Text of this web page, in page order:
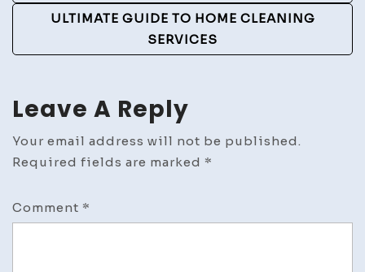
ULTIMATE GUIDE TO HOME CLEANING
SERVICES
Leave A Reply
Your email address will not be published.
Required fields are marked *
Comment *